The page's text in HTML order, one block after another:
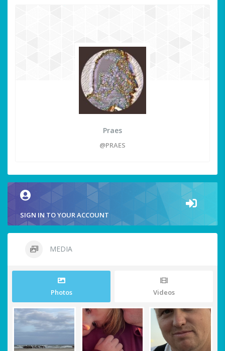
Praes
@PRAES
SIGN IN TO YOUR ACCOUNT
MEDIA
Photos Videos